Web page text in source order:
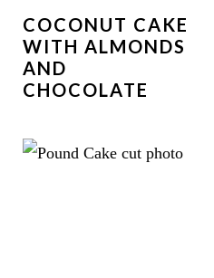
COCONUT CAKE
WITH ALMONDS
AND
CHOCOLATE